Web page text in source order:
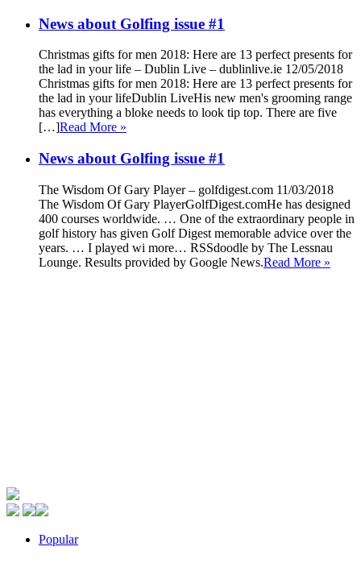
News about Golfing issue #1
Christmas gifts for men 2018: Here are 13 perfect presents for
the lad in your life – Dublin Live – dublinlive.ie 12/05/2018
Christmas gifts for men 2018: Here are 13 perfect presents for
the lad in your lifeDublin LiveHis new men's grooming range
has everything a bloke needs to look tip top. There are five
[…]Read More »
News about Golfing issue #1
The Wisdom Of Gary Player – golfdigest.com 11/03/2018
The Wisdom Of Gary PlayerGolfDigest.comHe has designed
400 courses worldwide. … One of the extraordinary people in
golf history has given Golf Digest memorable advice over the
years. … I played wi more… RSSdoodle by The Lessnau
Lounge. Results provided by Google News.Read More »
Popular